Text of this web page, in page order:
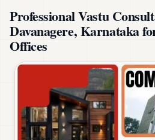
Professional Vastu
Davanagere, Karnataka
Offices